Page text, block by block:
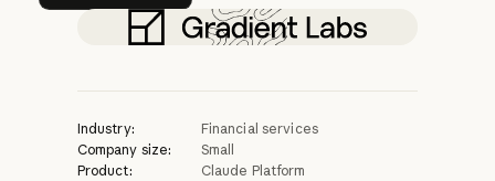
Industry:
Financial services
Company size:
Small
Product:
Claude Platform